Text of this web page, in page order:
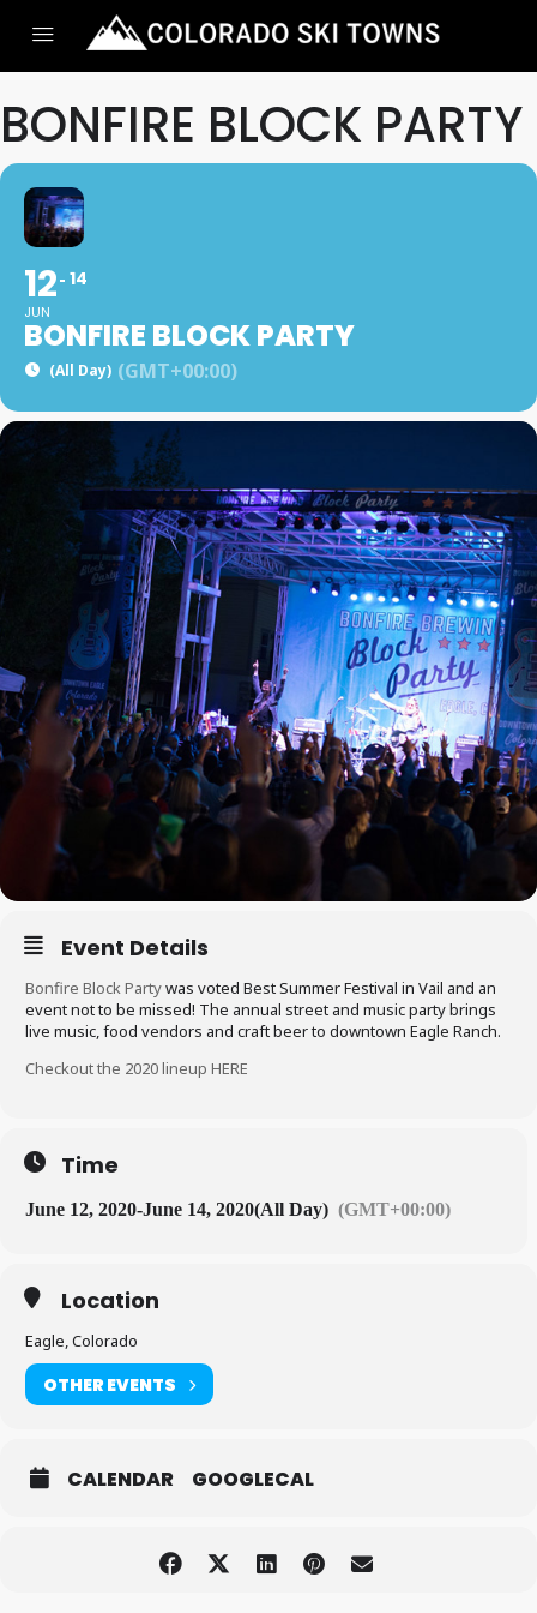
BONFIRE BLOCK PARTY
12
JUN
14
BONFIRE BLOCK PARTY
(All Day) (GMT+00:00)
Event Details
Bonfire Block Partywas voted Best Summer Festival in Vail and an
event not to be missed! The annual street and music party brings
live music, food vendors and craft beer to downtown Eagle Ranch.
Checkout the 2020 lineup HERE
Time
June 12, 2020-June 14, 2020(All Day) (GMT+00:00)
Location
Eagle, Colorado
OTHER EVENTS
CALENDAR GOOGLECAL